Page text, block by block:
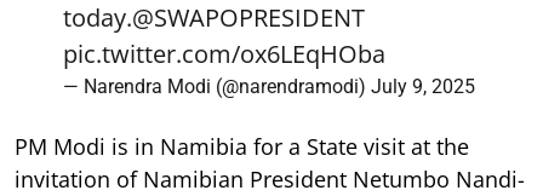
today.@SWAPOPRESIDENT
pic.twitter.com/ox6LEqHOba
— Narendra Modi (@narendramodi) July 9, 2025
PM Modi is in Namibia for a State visit at the
invitation of Namibian President Netumbo Nandi-